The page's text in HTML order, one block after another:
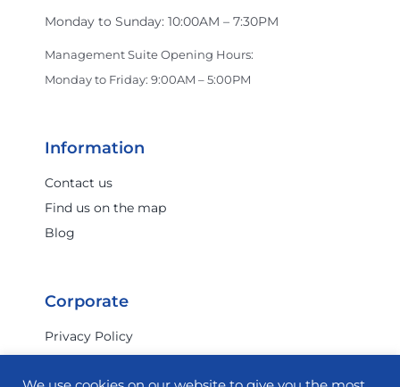
Monday to Sunday: 10:00AM – 7:30PM
Management Suite Opening Hours:
Monday to Friday: 9:00AM – 5:00PM
Information
Contact us
Find us on the map
Blog
Corporate
Privacy Policy